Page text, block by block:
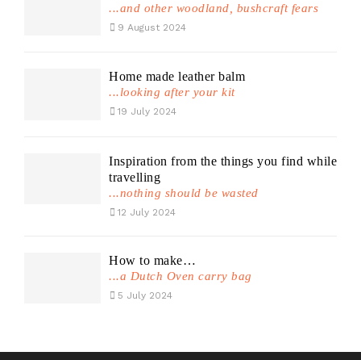
...and other woodland, bushcraft fears
9 August 2024
Home made leather balm
...looking after your kit
19 July 2024
Inspiration from the things you find while
travelling
...nothing should be wasted
12 July 2024
How to make…
...a Dutch Oven carry bag
5 July 2024